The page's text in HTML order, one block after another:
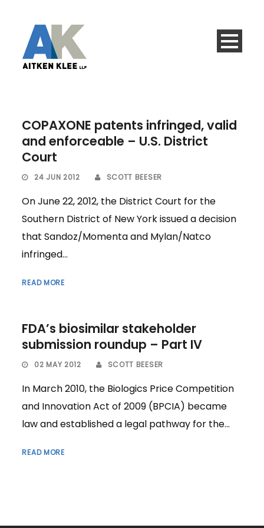
COPAXONE patents infringed, valid
and enforceable – U.S. District
Court
24 JUN 2012 SCOTT BEESER
On June 22, 2012, the District Court for the
Southern District of New York issued a decision
that Sandoz/Momenta and Mylan/Natco
infringed...
READ MORE
FDA’s biosimilar stakeholder
submission roundup – Part IV
02 MAY 2012 SCOTT BEESER
In March 2010, the Biologics Price Competition
and Innovation Act of 2009 (BPCIA) became
law and established a legal pathway for the...
READ MORE